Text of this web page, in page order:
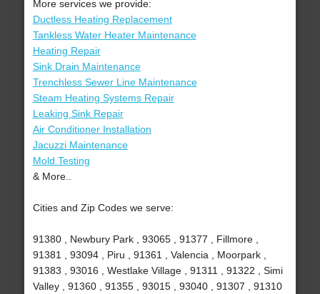
More services we provide:
Ductless Heating Replacement
Tankless Water Heater Maintenance
Heating Repair
Sink Drain Maintenance
Trenchless Sewer Line Maintenance
Steam Heating Systems Repair
Leaking Sink Repair
Air Conditioner Installation
Jacuzzi Maintenance
Mold Testing
& More..
Cities and Zip Codes we serve:
91380 , Newbury Park , 93065 , 91377 , Fillmore ,
91381 , 93094 , Piru , 91361 , Valencia , Moorpark ,
91383 , 93016 , Westlake Village , 91311 , 91322 , Simi
Valley , 91360 , 91355 , 93015 , 93040 , 91307 , 91310